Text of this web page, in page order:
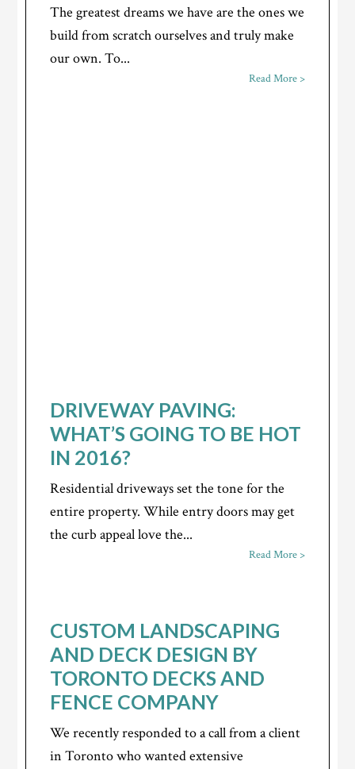
The greatest dreams we have are the ones we
build from scratch ourselves and truly make
our own. To...
Read More >
DRIVEWAY PAVING:
WHAT’S GOING TO BE HOT
IN 2016?
Residential driveways set the tone for the
entire property. While entry doors may get
the curb appeal love the...
Read More >
CUSTOM LANDSCAPING
AND DECK DESIGN BY
TORONTO DECKS AND
FENCE COMPANY
We recently responded to a call from a client
in Toronto who wanted extensive